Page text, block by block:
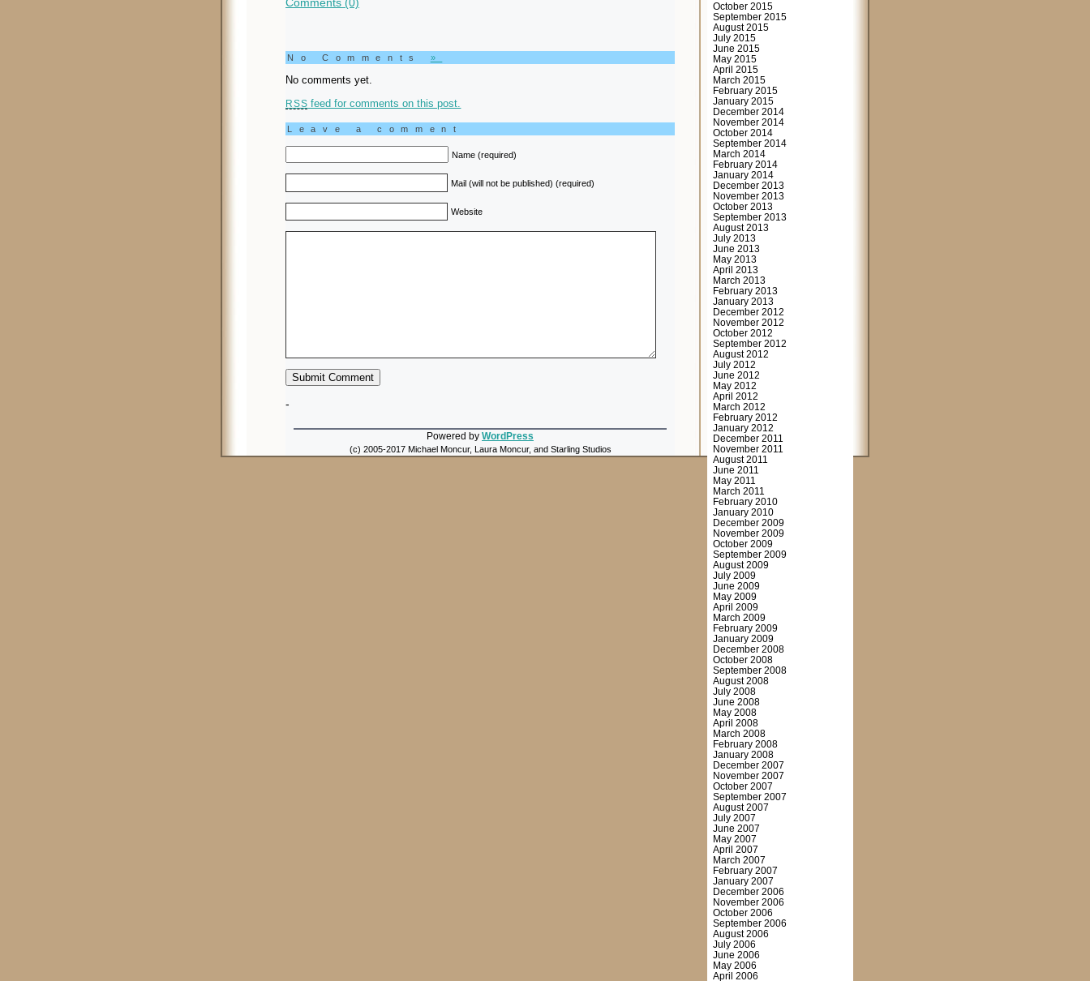
October 2015
September 2015
August 2015
July 2015
June 2015
May 2015
April 2015
March 2015
February 2015
January 2015
December 2014
November 2014
October 2014
September 2014
March 2014
February 2014
January 2014
December 2013
November 2013
October 2013
September 2013
August 2013
July 2013
June 2013
May 2013
April 2013
March 2013
February 2013
January 2013
December 2012
November 2012
October 2012
September 2012
August 2012
July 2012
June 2012
May 2012
April 2012
March 2012
February 2012
January 2012
December 2011
November 2011
August 2011
June 2011
May 2011
March 2011
February 2010
January 2010
December 2009
November 2009
October 2009
September 2009
August 2009
July 2009
June 2009
May 2009
April 2009
March 2009
February 2009
January 2009
December 2008
October 2008
September 2008
August 2008
July 2008
June 2008
May 2008
April 2008
March 2008
February 2008
January 2008
December 2007
November 2007
October 2007
September 2007
August 2007
July 2007
June 2007
May 2007
April 2007
March 2007
February 2007
January 2007
December 2006
November 2006
October 2006
September 2006
August 2006
July 2006
June 2006
May 2006
April 2006
No Comments »
No comments yet.
RSS feed for comments on this post.
Leave a comment
Name (required)
Mail (will not be published) (required)
Website
-
Powered by WordPress
(c) 2005-2017 Michael Moncur, Laura Moncur, and Starling Studios